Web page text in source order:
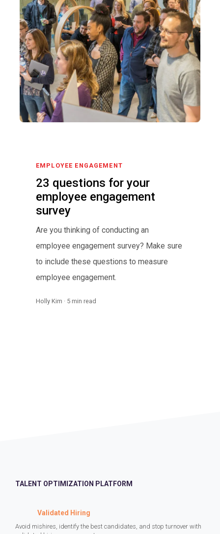
EMPLOYEE ENGAGEMENT
23 questions for your
employee engagement
survey
Are you thinking of conducting an
employee engagement survey? Make sure
to include these questions to measure
employee engagement.
Holly Kim · 5 min read
TALENT OPTIMIZATION PLATFORM
Validated Hiring
Avoid mishires, identify the best candidates, and stop turnover with